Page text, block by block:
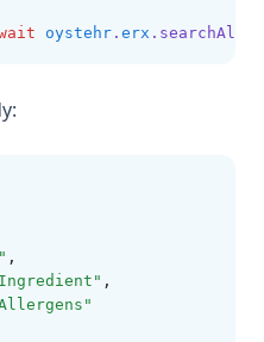
oystehr . erx
,
,